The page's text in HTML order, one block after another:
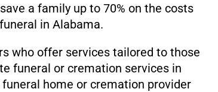
a family up to 70% on the costs
in Alabama.
who offer services tailored to those
funeral or cremation services in
home or cremation provider